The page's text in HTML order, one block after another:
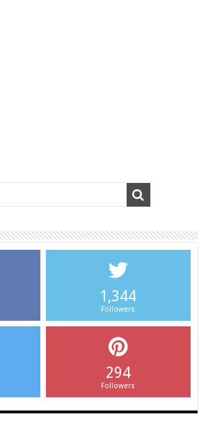
1,344
Followers
294
Followers